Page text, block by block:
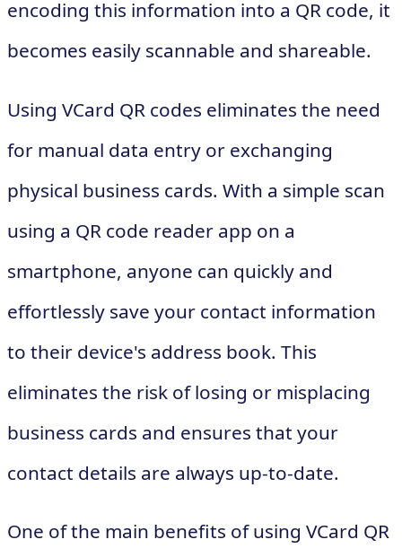
encoding this information into a QR code, it
becomes easily scannable and shareable.
Using VCard QR codes eliminates the need
for manual data entry or exchanging
physical business cards. With a simple scan
using a QR code reader app on a
smartphone, anyone can quickly and
effortlessly save your contact information
to their device's address book. This
eliminates the risk of losing or misplacing
business cards and ensures that your
contact details are always up-to-date.
One of the main benefits of using VCard QR